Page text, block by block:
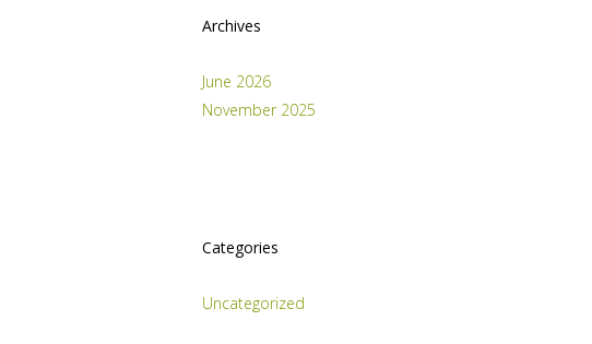
Archives
June 2026
November 2025
Categories
Uncategorized